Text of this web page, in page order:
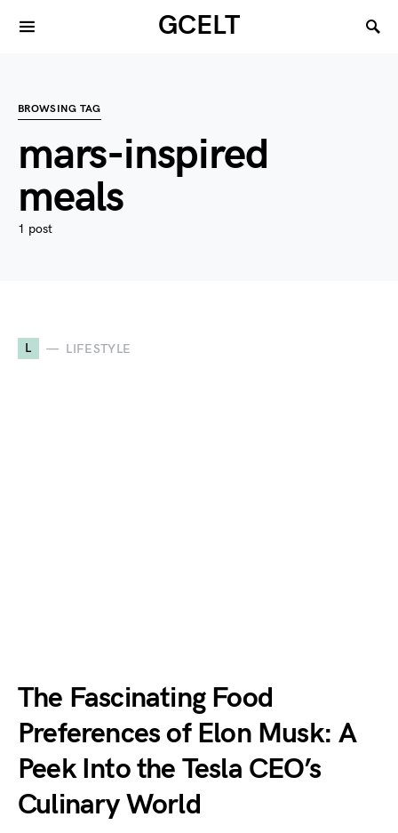
GCELT
BROWSING TAG
mars-inspired
meals
1 post
L LIFESTYLE
The Fascinating Food
Preferences of Elon Musk: A
Peek Into the Tesla CEO’s
Culinary World